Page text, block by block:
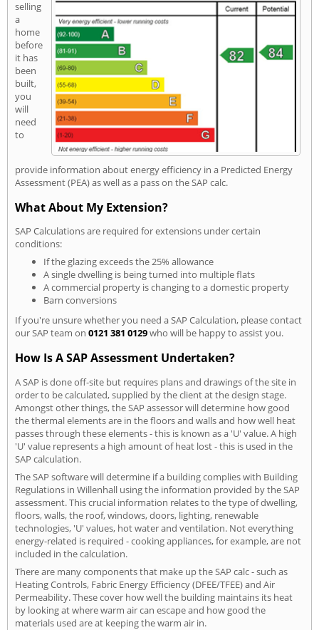
selling
a
home
before
it has
been
built,
you
will
need
to
provide information about energy efficiency in a Predicted Energy
Assessment (PEA) as well as a pass on the SAP calc.
What About My Extension?
SAP Calculations are required for extensions under certain
conditions:
If the glazing exceeds the 25% allowance
A single dwelling is being turned into multiple flats
A commercial property is changing to a domestic property
Barn conversions
If you're unsure whether you need a SAP Calculation, please contact
our SAP team on 0121 381 0129who will be happy to assist you.
How Is A SAP Assessment Undertaken?
A SAP is done off-site but requires plans and drawings of the site in
order to be calculated, supplied by the client at the design stage.
Amongst other things, the SAP assessor will determine how good
the thermal elements are in the floors and walls and how well heat
passes through these elements - this is known as a 'U' value. A high
'U' value represents a high amount of heat lost - this is used in the
SAP calculation.
The SAP software will determine if a building complies with Building
Regulations in Willenhall using the information provided by the SAP
assessment. This crucial information relates to the type of dwelling,
floors, walls, the roof, windows, doors, lighting, renewable
technologies, 'U' values, hot water and ventilation. Not everything
energy-related is required - cooking appliances, for example, are not
included in the calculation.
There are many components that make up the SAP calc - such as
Heating Controls, Fabric Energy Efficiency (DFEE/TFEE) and Air
Permeability. These cover how well the building maintains its heat
by looking at where warm air can escape and how good the
materials used are at keeping the warm air in.